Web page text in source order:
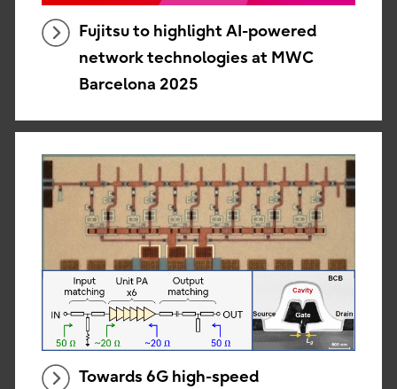
Fujitsu to highlight AI-powered
network technologies at MWC
Barcelona 2025
Towards 6G high-speed